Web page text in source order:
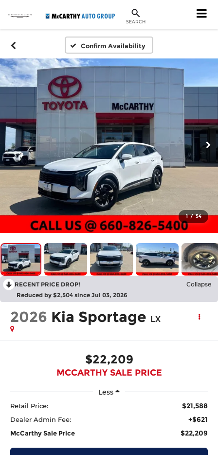
SEARCH
Confirm Availability
1 / 54
RECENT PRICE DROP! Collapse
Reduced by $2,504 since Jul 03, 2026
2026 Kia Sportage LX
$22,209
MCCARTHY SALE PRICE
Less
Retail Price: $21,588
Dealer Admin Fee: +$621
McCarthy Sale Price $22,209